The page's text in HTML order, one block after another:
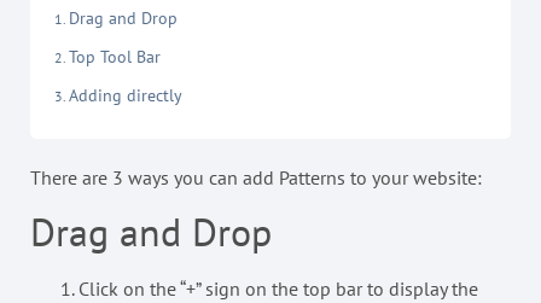
Drag and Drop
Top Tool Bar
Adding directly
There are 3 ways you can add Patterns to your website:
Drag and Drop
Click on the “+” sign on the top bar to display the